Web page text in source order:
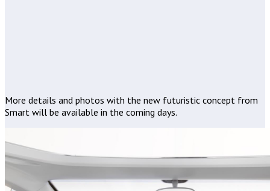
More details and photos with the new futuristic concept from
Smart will be available in the coming days.